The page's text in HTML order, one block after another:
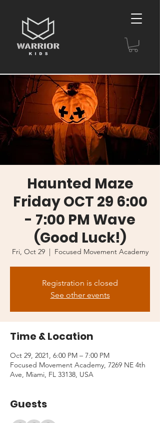
Haunted Maze
Friday OCT 29 6:00
- 7:00 PM Wave
(Good Luck!)
Fri, Oct 29
  |
Focused Movement Academy
Registration is closed
See other events
Time & Location
Oct 29, 2021, 6:00 PM – 7:00 PM
Focused Movement Academy, 7269 NE 4th
Ave, Miami, FL 33138, USA
Guests